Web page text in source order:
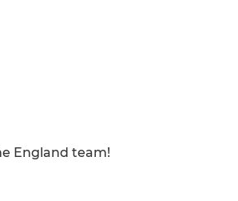
England team!